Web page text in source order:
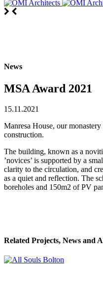
News
MSA Award 2021
15.11.2021
Manresa House, our
construction.
The building, known as a
’novices’ is supported by a
clarity to the circulation, and
as a quiet and reflection. The
boreholes and 150m2 of PV
Related Projects, News and